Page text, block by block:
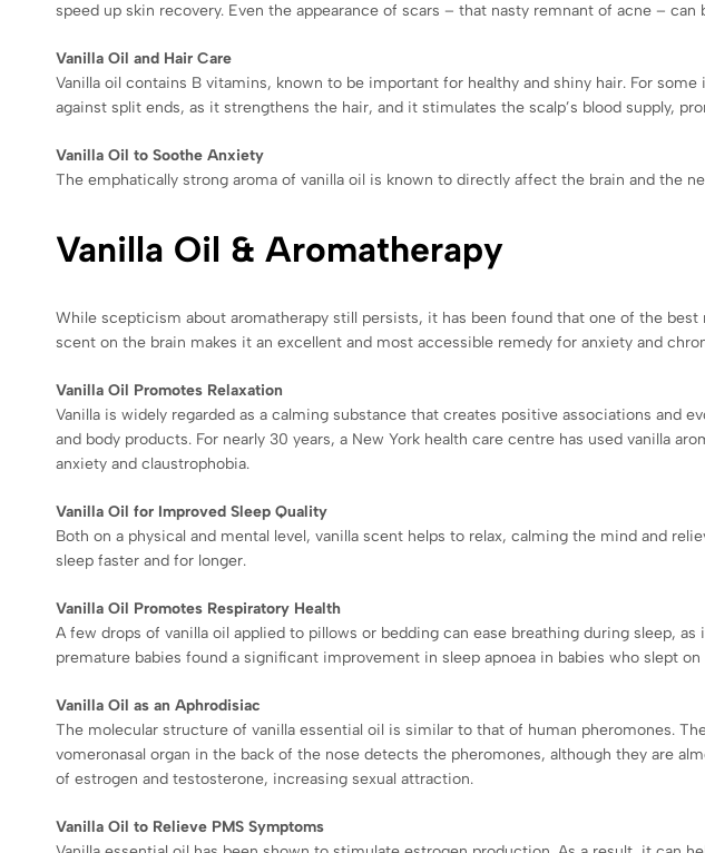
speed up skin recovery. Even the appearance of scars – that nasty remnant of acne –
Vanilla Oil and Hair Care
Vanilla oil contains B vitamins, known to be important for healthy and shiny hair. For
against split ends, as it strengthens the hair, and it stimulates the scalp’s blood supply,
Vanilla Oil to Soothe Anxiety
The emphatically strong aroma of vanilla oil is known to directly affect the brain and the
Vanilla Oil & Aromatherapy
While scepticism about aromatherapy still persists, it has been found that one of the
scent on the brain makes it an excellent and most accessible remedy for anxiety and
Vanilla Oil Promotes Relaxation
Vanilla is widely regarded as a calming substance that creates positive associations and
and body products. For nearly 30 years, a New York health care centre has used vanilla
anxiety and claustrophobia.
Vanilla Oil for Improved Sleep Quality
Both on a physical and mental level, vanilla scent helps to relax, calming the mind and
sleep faster and for longer.
Vanilla Oil Promotes Respiratory Health
A few drops of vanilla oil applied to pillows or bedding can ease breathing during sleep,
premature babies found a significant improvement in sleep apnoea in babies who slept
Vanilla Oil as an Aphrodisiac
The molecular structure of vanilla essential oil is similar to that of human pheromones.
vomeronasal organ in the back of the nose detects the pheromones, although they are
of estrogen and testosterone, increasing sexual attraction.
Vanilla Oil to Relieve PMS Symptoms